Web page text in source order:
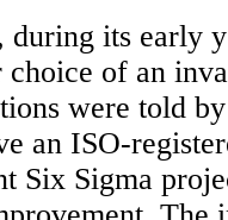
its early
choice of an
were told
an ISO-
Six Sigma